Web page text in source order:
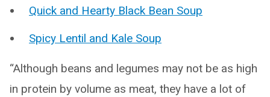
Quick and Hearty Black Bean Soup
Spicy Lentil and Kale Soup
“Although beans and legumes may not be as high
in protein by volume as meat, they have a lot of